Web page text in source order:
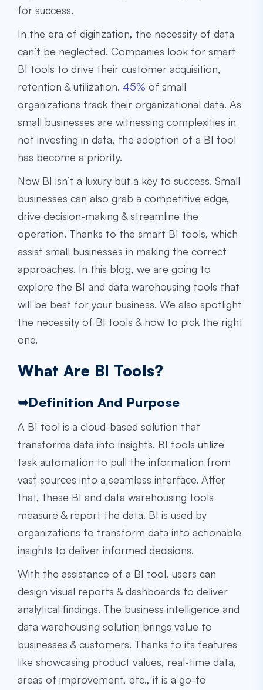
for success.
In the era of digitization, the necessity of data
can’t be neglected. Companies look for smart
BI tools to drive their customer acquisition,
retention & utilization. 45% of small
organizations track their organizational data. As
small businesses are witnessing complexities in
not investing in data, the adoption of a BI tool
has become a priority.
Now BI isn’t a luxury but a key to success. Small
businesses can also grab a competitive edge,
drive decision-making & streamline the
operation. Thanks to the smart BI tools, which
assist small businesses in making the correct
approaches. In this blog, we are going to
explore the BI and data warehousing tools that
will be best for your business. We also spotlight
the necessity of BI tools & how to pick the right
one.
What Are BI Tools?
➥Definition And Purpose
A BI tool is a cloud-based solution that
transforms data into insights. BI tools utilize
task automation to pull the information from
vast sources into a seamless interface. After
that, these BI and data warehousing tools
measure & report the data. BI is used by
organizations to transform data into actionable
insights to deliver informed decisions.
With the assistance of a BI tool, users can
design visual reports & dashboards to deliver
analytical findings. The business intelligence and
data warehousing solution brings value to
businesses & customers. Thanks to its features
like showcasing product values, real-time data,
areas of improvement, etc., it is a go-to